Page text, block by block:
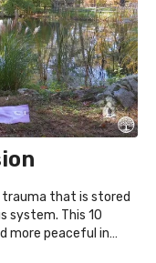
trauma that is stored
system. This 10
more peaceful in